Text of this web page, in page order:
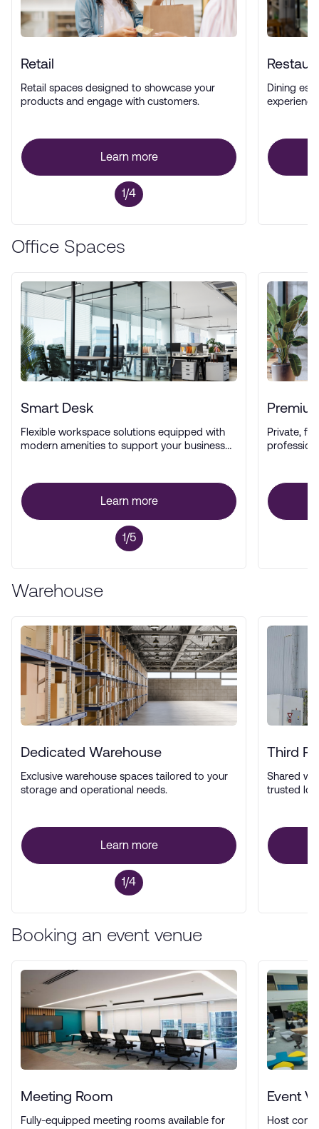
Retail
Retail spaces designed to showcase your
products and engage with customers.
Learn more
1/4
Dining
Office Spaces
Smart Desk
Flexible workspace solutions equipped with
modern amenities to support your business
Learn more
1/5
Private,
Warehouse
Dedicated Warehouse
Exclusive warehouse spaces tailored to your
storage and operational needs.
Learn more
1/4
Third
Shared
trusted
Booking an event venue
Meeting Room
Fully-equipped meeting rooms available for
Event
Host